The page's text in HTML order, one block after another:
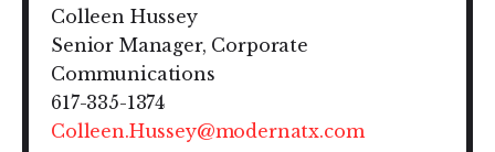
Colleen Hussey
Senior Manager, Corporate
Communications
617-335-1374
Colleen.Hussey@modernatx.com